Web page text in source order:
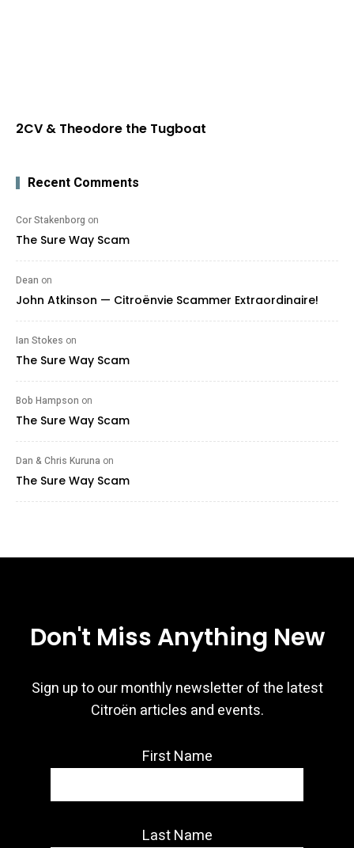
2CV & Theodore the Tugboat
Recent Comments
Cor Stakenborg on
The Sure Way Scam
Dean on
John Atkinson — Citroënvie Scammer Extraordinaire!
Ian Stokes on
The Sure Way Scam
Bob Hampson on
The Sure Way Scam
Dan & Chris Kuruna on
The Sure Way Scam
Don't Miss Anything New
Sign up to our monthly newsletter of the latest
Citroën articles and events.
First Name
Last Name